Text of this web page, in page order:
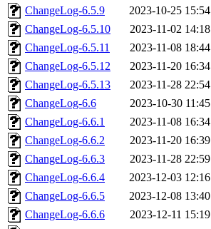
ChangeLog-6.5.9
2023-10-25 15:54
ChangeLog-6.5.10
2023-11-02 14:18
ChangeLog-6.5.11
2023-11-08 18:44
ChangeLog-6.5.12
2023-11-20 16:34
ChangeLog-6.5.13
2023-11-28 22:54
ChangeLog-6.6
2023-10-30 11:45
ChangeLog-6.6.1
2023-11-08 16:34
ChangeLog-6.6.2
2023-11-20 16:39
ChangeLog-6.6.3
2023-11-28 22:59
ChangeLog-6.6.4
2023-12-03 12:16
ChangeLog-6.6.5
2023-12-08 13:40
ChangeLog-6.6.6
2023-12-11 15:19